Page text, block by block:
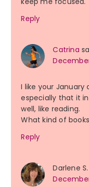
Reply
Catrina
I like your
especially that it
well, like reading.
What kind of
Reply
Darlene